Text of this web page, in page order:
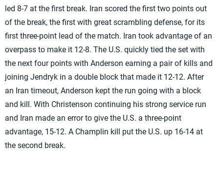
led 8-7 at the first break. Iran scored the first two points out
of the break, the first with great scrambling defense, for its
first three-point lead of the match. Iran took advantage of an
overpass to make it 12-8. The U.S. quickly tied the set with
the next four points with Anderson earning a pair of kills and
joining Jendryk in a double block that made it 12-12. After
an Iran timeout, Anderson kept the run going with a block
and kill. With Christenson continuing his strong service run
and Iran made an error to give the U.S. a three-point
advantage, 15-12. A Champlin kill put the U.S. up 16-14 at
the second break.